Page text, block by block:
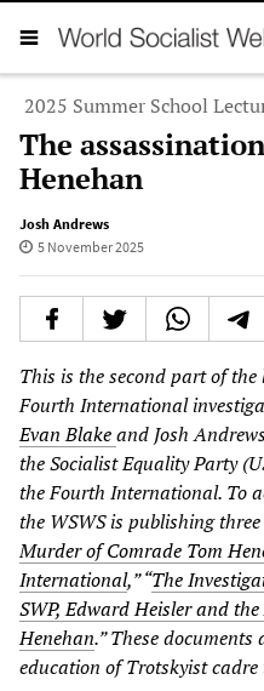
2025 Summer School
The
Henehan
Josh Andrews
5 November 2025
This is the second part of the
Fourth International
Evan Blakeand Josh
the Socialist Equality Party
the Fourth International. To
the WSWS is publishing
Murder of Comrade Tom
International,” “The
SWP, Edward Heisler and
Henehan.” These
education of Trotskyist cadre